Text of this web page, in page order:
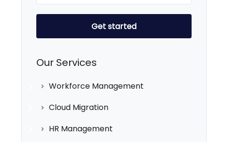
Our Services
Workforce Management
Cloud Migration
HR Management